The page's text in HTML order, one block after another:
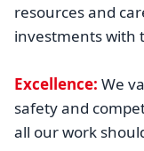
resources and
investments with
Excellence: We
safety and
all our work